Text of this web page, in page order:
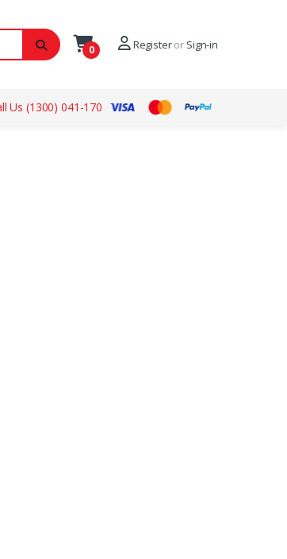
0 Registeror Sign-in
Us (1300) 041-170